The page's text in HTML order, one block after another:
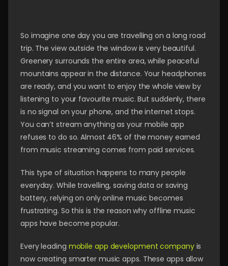
So imagine one day you are travelling on a long road
trip. The view outside the window is very beautiful.
Greenery surrounds the entire area, while peaceful
mountains appear in the distance. Your headphones
are ready, and you want to enjoy the whole view by
listening to your favourite music. But suddenly, there
is no signal on your phone, and the internet stops.
You can’t stream anything as your mobile app
refuses to do so. Almost 46% of the money earned
from music streaming comes from paid services.
This type of situation happens to many people
everyday. While travelling, saving data or saving
battery, relying on only online music becomes
frustrating. So this is the reason why offline music
apps have become popular.
Every leading mobile app development companyis
now creating smarter music apps. These apps allow